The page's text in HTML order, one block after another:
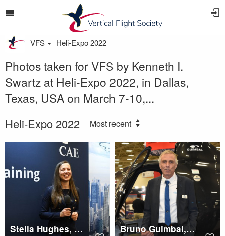
VFS Heli-Expo 2022
Photos taken for VFS by Kenneth I.
Swartz at Heli-Expo 2022, in Dallas,
Texas, USA on March 7-10,...
Heli-Expo 2022 Most recent
Stella Hughes, CAE Bruno Guimbal, Robinson Press Conference